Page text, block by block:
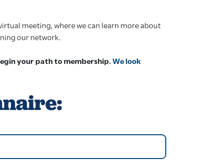
meeting, where we can learn more about
our network.
your path to membership.We look